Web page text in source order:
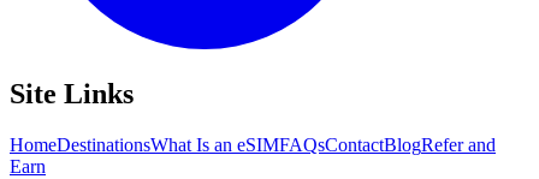
Site Links
HomeDestinationsWhat Is an eSIMFAQsContactBlogRefer and
Earn